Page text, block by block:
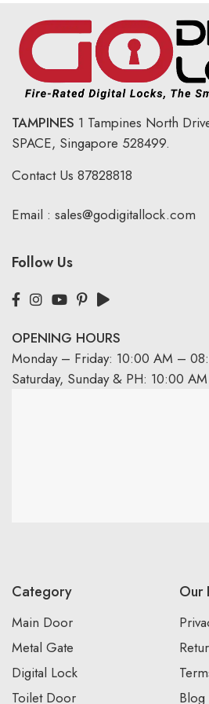
TAMPINES 1 Tampines North
SPACE, Singapore 528499.
Contact Us 87828818
Email : sales@godigitallock.com
Follow Us
OPENING HOURS
Monday – Friday: 10:00 AM –
Saturday, Sunday & PH: 10:00
Category
Main Door
Metal Gate
Digital Lock
Toilet Door
Our
Blog